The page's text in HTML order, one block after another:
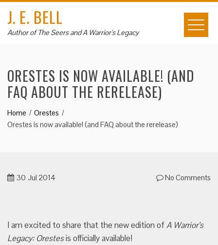
content
J. E. BELL
Author of The Seers and A Warrior's Legacy
ORESTES IS NOW AVAILABLE! (AND
FAQ ABOUT THE RERELEASE)
Home
Orestes
Orestes is now available! (and FAQ about the rerelease)
30 Jul 2014 No Comments
I am excited to share that the new edition ofA Warrior’s
Legacy: Orestesis officially available!